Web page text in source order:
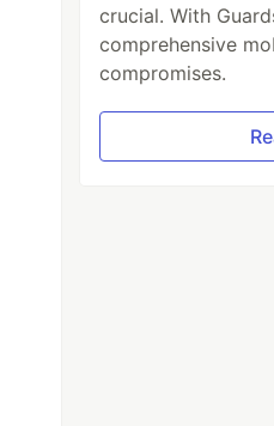
crucial. With
comprehensive
compromises.